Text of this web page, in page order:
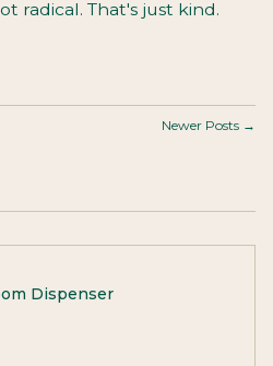
radical. That's just kind.
Newer Posts →
Dispenser